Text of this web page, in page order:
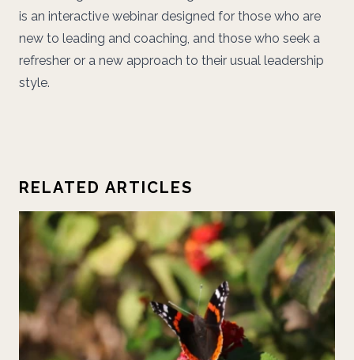
is an interactive webinar designed for those who are
new to leading and coaching, and those who seek a
refresher or a new approach to their usual leadership
style.
RELATED ARTICLES